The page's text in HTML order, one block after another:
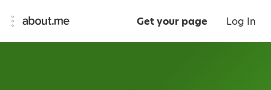
Get your page Log In